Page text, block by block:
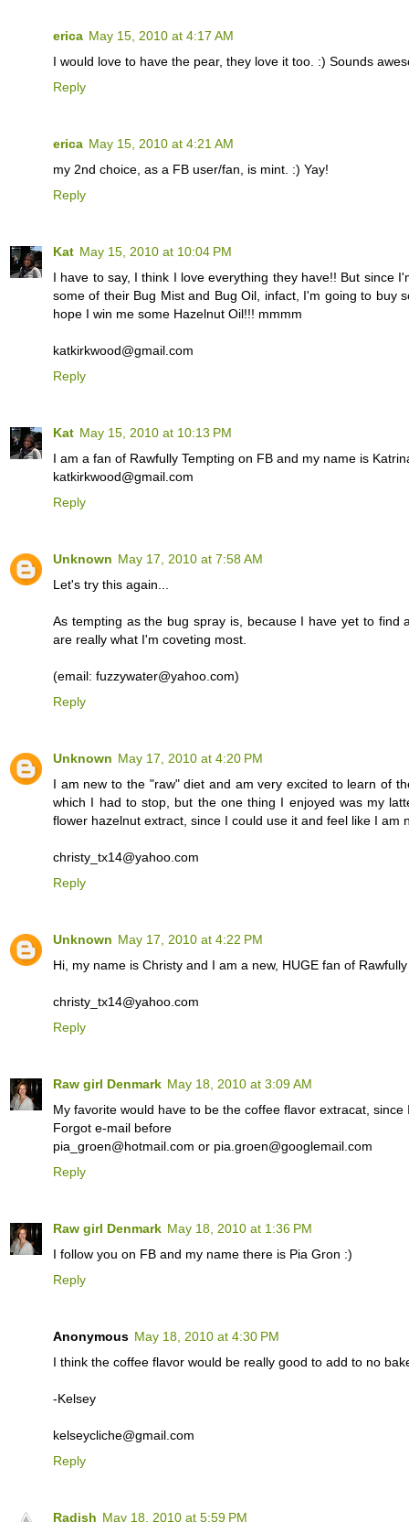
erica May 15, 2010 at 4:17 AM
I would love to have the pear, they love it too. :) Sounds
Reply
erica May 15, 2010 at 4:21 AM
my 2nd choice, as a FB user/fan, is mint. :) Yay!
Reply
Kat May 15, 2010 at 10:04 PM
I have to say, I think I love everything they have!! But since
some of their Bug Mist and Bug Oil, infact, I'm going to buy
hope I win me some Hazelnut Oil!!! mmmm
katkirkwood@gmail.com
Reply
Kat May 15, 2010 at 10:13 PM
I am a fan of Rawfully Tempting on FB and my name is
katkirkwood@gmail.com
Reply
Unknown May 17, 2010 at 7:58 AM
Let's try this again...
As tempting as the bug spray is, because I have yet to find
are really what I'm coveting most.
(email: fuzzywater@yahoo.com)
Reply
Unknown May 17, 2010 at 4:20 PM
I am new to the "raw" diet and am very excited to learn of
which I had to stop, but the one thing I enjoyed was my
flower hazelnut extract, since I could use it and feel like I
christy_tx14@yahoo.com
Reply
Unknown May 17, 2010 at 4:22 PM
Hi, my name is Christy and I am a new, HUGE fan of
christy_tx14@yahoo.com
Reply
Raw girl Denmark May 18, 2010 at 3:09 AM
My favorite would have to be the coffee flavor extracat,
Forgot e-mail before
pia_groen@hotmail.com or pia.groen@googlemail.com
Reply
Raw girl Denmark May 18, 2010 at 1:36 PM
I follow you on FB and my name there is Pia Gron :)
Reply
Anonymous May 18, 2010 at 4:30 PM
I think the coffee flavor would be really good to add to no
-Kelsey
kelseycliche@gmail.com
Reply
Radish May 18, 2010 at 5:59 PM